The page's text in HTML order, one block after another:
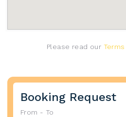
Please read our
Booking Request
From - To